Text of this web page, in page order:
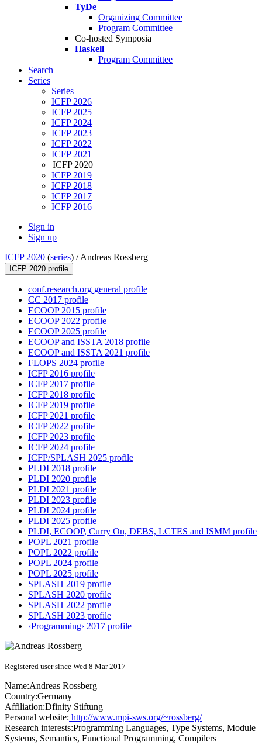
TyDe
Organizing Committee
Program Committee
Co-hosted Symposia
Haskell
Program Committee
Search
Series
Series
ICFP 2026
ICFP 2025
ICFP 2024
ICFP 2023
ICFP 2022
ICFP 2021
ICFP 2020
ICFP 2019
ICFP 2018
ICFP 2017
ICFP 2016
Sign in
Sign up
ICFP 2020 (series) /Andreas Rossberg
ICFP 2020 profile
conf.research.org general profile
CC 2017 profile
ECOOP 2015 profile
ECOOP 2022 profile
ECOOP 2025 profile
ECOOP and ISSTA 2018 profile
ECOOP and ISSTA 2021 profile
FLOPS 2024 profile
ICFP 2016 profile
ICFP 2017 profile
ICFP 2018 profile
ICFP 2019 profile
ICFP 2021 profile
ICFP 2022 profile
ICFP 2023 profile
ICFP 2024 profile
ICFP/SPLASH 2025 profile
PLDI 2018 profile
PLDI 2020 profile
PLDI 2021 profile
PLDI 2023 profile
PLDI 2024 profile
PLDI 2025 profile
PLDI, ECOOP, Curry On, DEBS, LCTES and ISMM profile
POPL 2021 profile
POPL 2022 profile
POPL 2024 profile
POPL 2025 profile
SPLASH 2019 profile
SPLASH 2020 profile
SPLASH 2022 profile
SPLASH 2023 profile
‹Programming› 2017 profile
Registered user since Wed 8 Mar 2017
Name:Andreas Rossberg
Country:Germany
Affiliation:Dfinity Stiftung
Personal website: http://www.mpi-sws.org/~rossberg/
Research interests:Programming Languages, Type Systems, Module
Systems, Semantics, Functional Programming, Compilers